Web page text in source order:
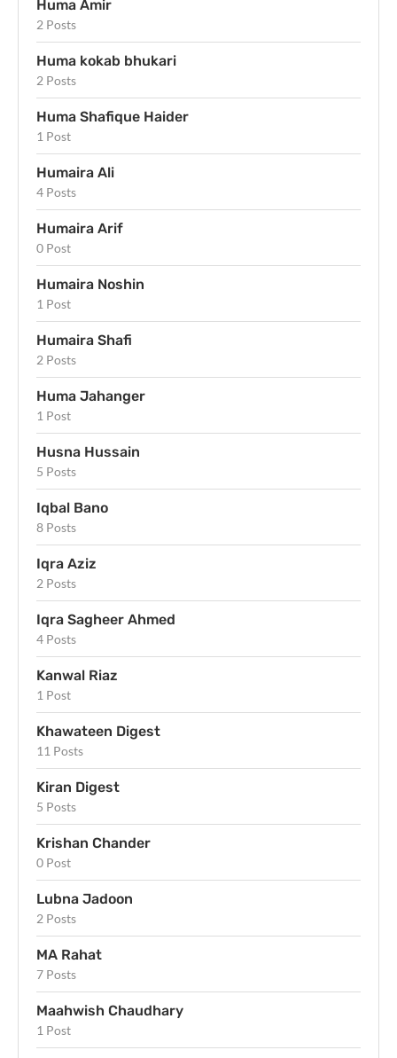
Huma Amir
2 Posts
Huma kokab bhukari
2 Posts
Huma Shafique Haider
1 Post
Humaira Ali
4 Posts
Humaira Arif
0 Post
Humaira Noshin
1 Post
Humaira Shafi
2 Posts
Huma Jahanger
1 Post
Husna Hussain
5 Posts
Iqbal Bano
8 Posts
Iqra Aziz
2 Posts
Iqra Sagheer Ahmed
4 Posts
Kanwal Riaz
1 Post
Khawateen Digest
11 Posts
Kiran Digest
5 Posts
Krishan Chander
0 Post
Lubna Jadoon
2 Posts
MA Rahat
7 Posts
Maahwish Chaudhary
1 Post